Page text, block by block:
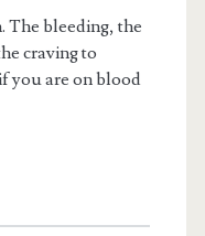
The bleeding, the
craving to
you are on blood